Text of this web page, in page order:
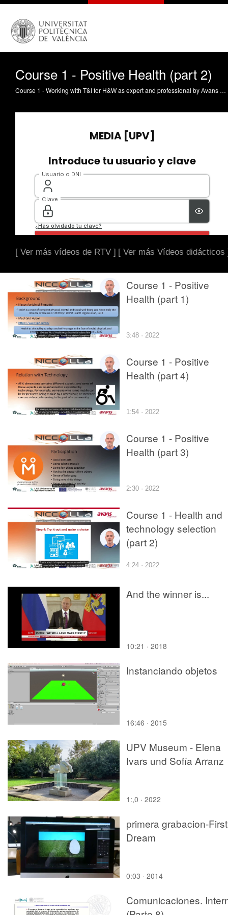
Course 1 - Positive Health (part 2)
Course 1 - Working with T&I for H&W as expert and professional by Avans University of Applied Sciences. This video is part of the Eramus + Strategic Partnership NICCoLLa. All the information about the NICCoLLa project and its teaching materials on new technologies and social and healthcare sectors can be found here: http://niccolla.eu
[ Ver más vídeos de RTV ] [ Ver más Vídeos didácticos
Course 1 - Positive
Health (part 1)
3:48 · 2022
Course 1 - Positive
Health (part 4)
1:54 · 2022
Course 1 - Positive
Health (part 3)
2:30 · 2022
Course 1 - Health and
technology selection
(part 2)
4:24 · 2022
And the winner is...
10:21 · 2018
Instanciando objetos
16:46 · 2015
UPV Museum - Elena
Ivars und Sofía Arranz
1:,0 · 2022
primera grabacion-First
Dream
0:03 · 2014
Comunicaciones.